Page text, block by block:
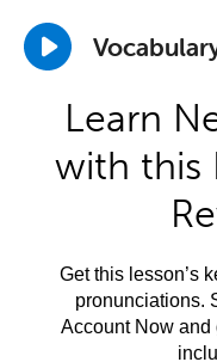
Learn
with this
Get this lesson’s
pronunciations.
Account Now and